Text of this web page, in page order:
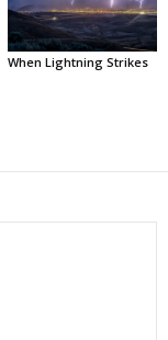
When Lightning Strikes